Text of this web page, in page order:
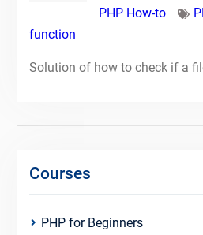
PHP How-to
function
Solution of how to check if a
Courses
PHP for Beginners